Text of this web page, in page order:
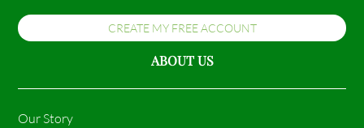
CREATE MY FREE ACCOUNT
ABOUT US
Our Story